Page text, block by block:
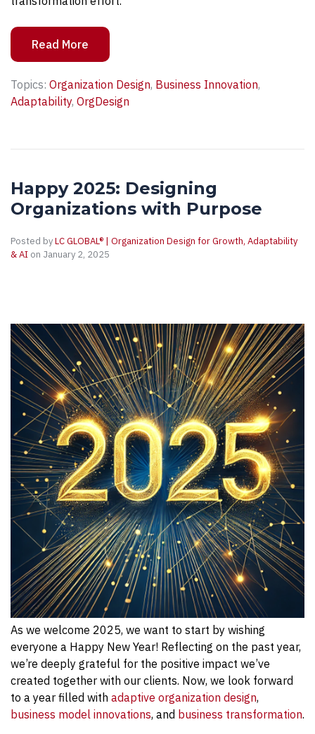
Read More
Topics: Organization Design, Business Innovation,
Adaptability, OrgDesign
Happy 2025: Designing
Organizations with Purpose
Posted byLC GLOBAL® | Organization Design for Growth, Adaptability
& AI on January 2, 2025
As we welcome 2025, we want to start by wishing
everyone a Happy New Year! Reflecting on the past year,
we’re deeply grateful for the positive impact we’ve
created together with our clients. Now, we look forward
to a year filled with adaptive organization design,
business model innovations, and business transformation.